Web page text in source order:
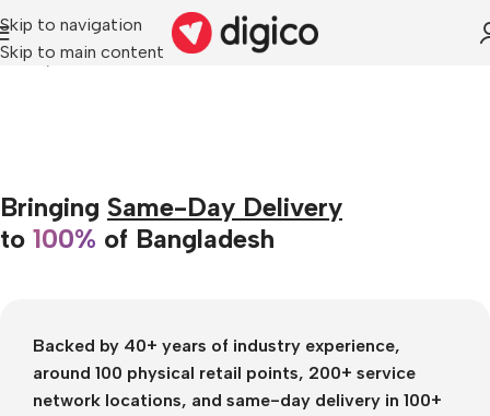
Skip to navigation
Skip to main content
Home/About Us
Bringing Same-Day Delivery
to 100% of Bangladesh
Backed by 40+ years of industry experience,
around 100 physical retail points, 200+ service
network locations, and same-day delivery in 100+